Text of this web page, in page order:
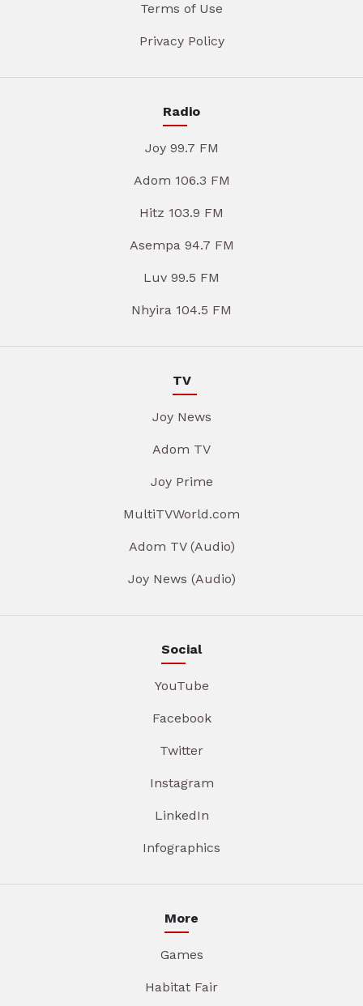
Terms of Use
Privacy Policy
Radio
Joy 99.7 FM
Adom 106.3 FM
Hitz 103.9 FM
Asempa 94.7 FM
Luv 99.5 FM
Nhyira 104.5 FM
TV
Joy News
Adom TV
Joy Prime
MultiTVWorld.com
Adom TV (Audio)
Joy News (Audio)
Social
YouTube
Facebook
Twitter
Instagram
LinkedIn
Infographics
More
Games
Habitat Fair